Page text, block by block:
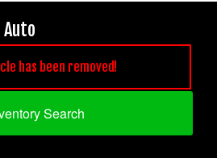
has been removed!
Search